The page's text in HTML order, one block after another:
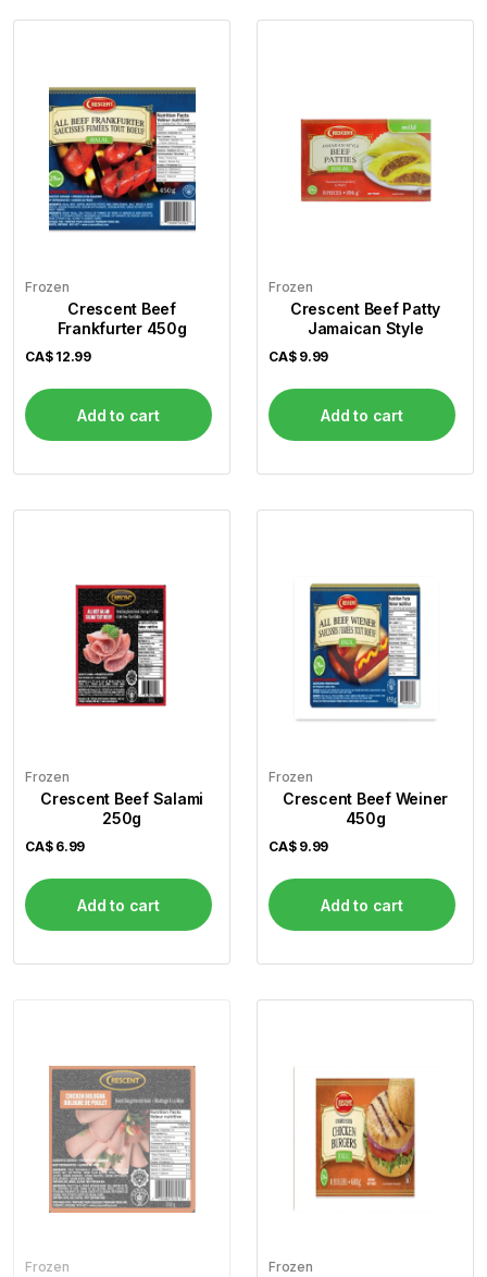
Frozen
Crescent Beef
Frankfurter 450g
CA$ 12.99
Add to cart
Frozen
Crescent Beef Patty
Jamaican Style
CA$ 9.99
Add to cart
Frozen
Crescent Beef Salami
250g
CA$ 6.99
Add to cart
Frozen
Crescent Beef Weiner
450g
CA$ 9.99
Add to cart
Frozen Frozen